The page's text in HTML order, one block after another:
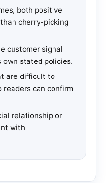
both positive
cherry-picking
customer signal
own stated policies.
are difficult to
readers can confirm
relationship or
with